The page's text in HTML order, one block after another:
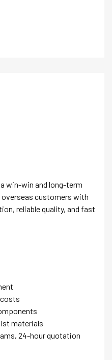
win-win and long-term
customers with
reliable quality, and fast
materials
24-hour quotation